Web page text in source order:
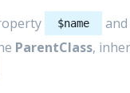
$name
ParentClass,